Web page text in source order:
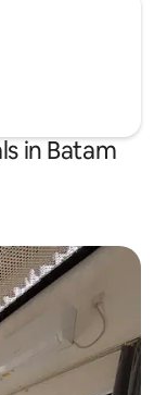
in Batam